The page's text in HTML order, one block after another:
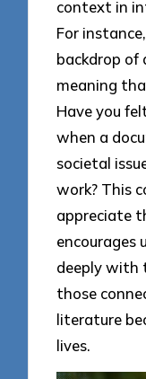
context in
For
backdrop of
meaning
Have you
when a
societal
work? This
appreciate
encourages
deeply with
those
literature
lives.